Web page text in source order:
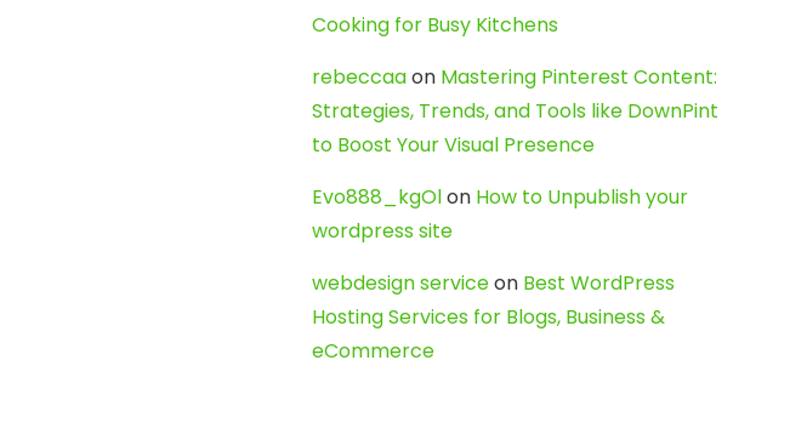
Cooking for Busy Kitchens
rebeccaaon Mastering Pinterest Content:
Strategies, Trends, and Tools like DownPint
to Boost Your Visual Presence
Evo888_kgOlon How to Unpublish your
wordpress site
webdesign serviceon Best WordPress
Hosting Services for Blogs, Business &
eCommerce